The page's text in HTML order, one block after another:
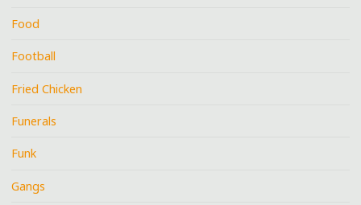
Food
Football
Fried Chicken
Funerals
Funk
Gangs